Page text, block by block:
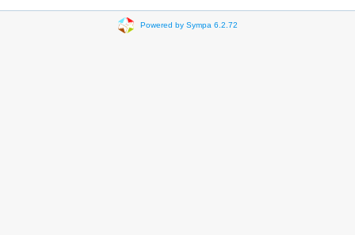
Powered by Sympa 6.2.72